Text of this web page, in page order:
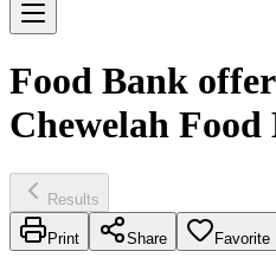
Food Bank
Chewelah Food
Results
Print Share Favorite